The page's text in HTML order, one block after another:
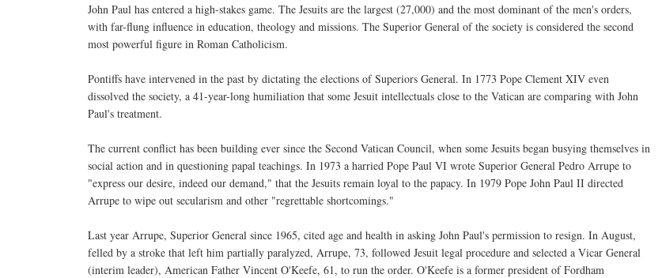
John Paul has entered a high-stakes game. The Jesuits are the largest (27,000) and the most dominant of the men's orders,
with far-flung influence in education, theology and missions. The Superior General of the society is considered the second
most powerful figure in Roman Catholicism.
Pontiffs have intervened in the past by dictating the elections of Superiors General. In 1773 Pope Clement XIV even
dissolved the society, a 41-year-long humiliation that some Jesuit intellectuals close to the Vatican are comparing with John
Paul's treatment.
The current conflict has been building ever since the Second Vatican Council, when some Jesuits began busying themselves in
social action and in questioning papal teachings. In 1973 a harried Pope Paul VI wrote Superior General Pedro Arrupe to
"express our desire, indeed our demand," that the Jesuits remain loyal to the papacy. In 1979 Pope John Paul II directed
Arrupe to wipe out secularism and other "regrettable shortcomings."
Last year Arrupe, Superior General since 1965, cited age and health in asking John Paul's permission to resign. In August,
felled by a stroke that left him partially paralyzed, Arrupe, 73, followed Jesuit legal procedure and selected a Vicar General
(interim leader), American Father Vincent O'Keefe, 61, to run the order. O'Keefe is a former president of Fordham